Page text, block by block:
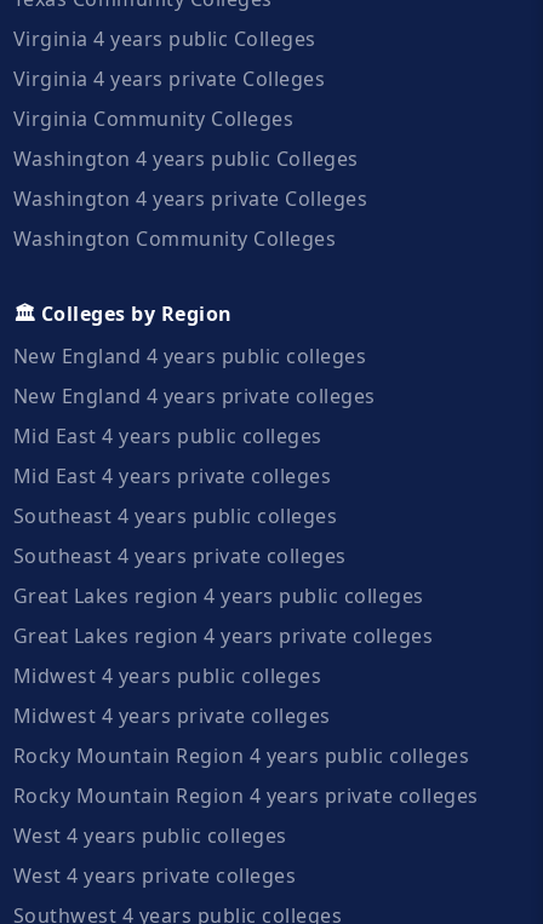
Virginia 4 years public Colleges
Virginia 4 years private Colleges
Virginia Community Colleges
Washington 4 years public Colleges
Washington 4 years private Colleges
Washington Community Colleges
🏛️ Colleges by Region
New England 4 years public colleges
New England 4 years private colleges
Mid East 4 years public colleges
Mid East 4 years private colleges
Southeast 4 years public colleges
Southeast 4 years private colleges
Great Lakes region 4 years public colleges
Great Lakes region 4 years private colleges
Midwest 4 years public colleges
Midwest 4 years private colleges
Rocky Mountain Region 4 years public colleges
Rocky Mountain Region 4 years private colleges
West 4 years public colleges
West 4 years private colleges
Southwest 4 years public colleges